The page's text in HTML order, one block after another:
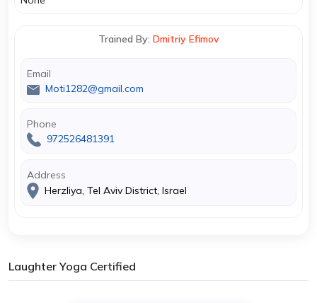
Trained By: Dmitriy Efimov
Email
Moti1282@gmail.com
Phone
972526481391
Address
Herzliya, Tel Aviv District, Israel
Laughter Yoga Certified